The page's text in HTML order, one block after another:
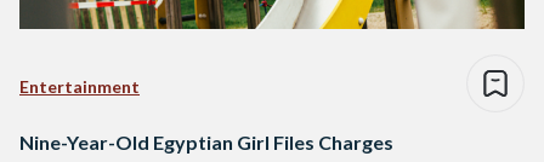
Entertainment
Nine-Year-Old Egyptian Girl Files Charges